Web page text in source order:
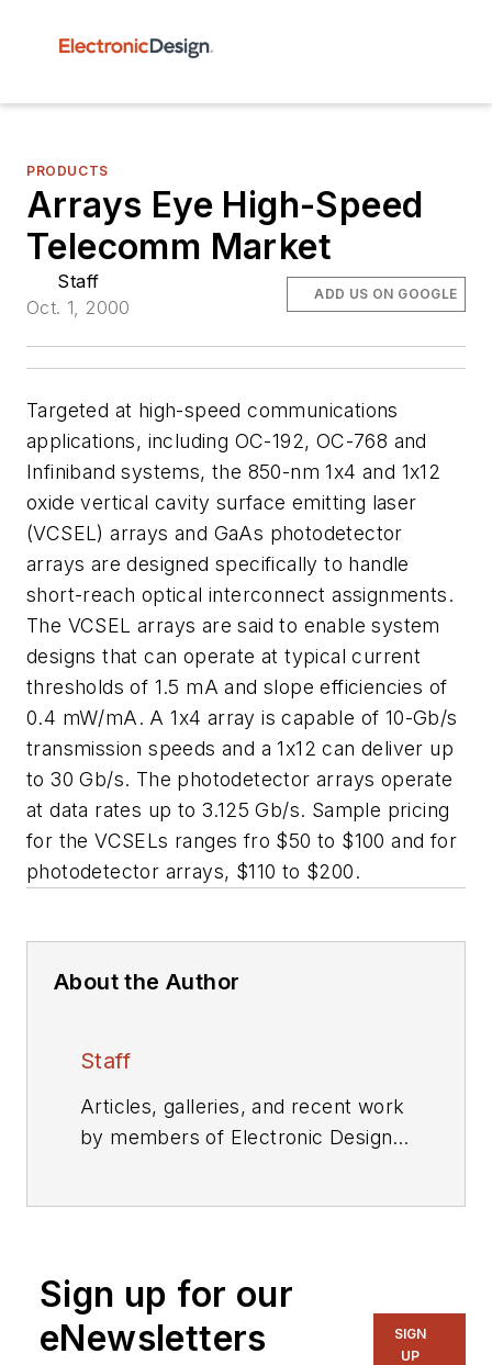
PRODUCTS
Arrays Eye High-Speed
Telecomm Market
Staff
Oct. 1, 2000
ADD US ON GOOGLE
Targeted at high-speed communications
applications, including OC-192, OC-768 and
Infiniband systems, the 850-nm 1x4 and 1x12
oxide vertical cavity surface emitting laser
(VCSEL) arrays and GaAs photodetector
arrays are designed specifically to handle
short-reach optical interconnect assignments.
The VCSEL arrays are said to enable system
designs that can operate at typical current
thresholds of 1.5 mA and slope efficiencies of
0.4 mW/mA. A 1x4 array is capable of 10-Gb/s
transmission speeds and a 1x12 can deliver up
to 30 Gb/s. The photodetector arrays operate
at data rates up to 3.125 Gb/s. Sample pricing
for the VCSELs ranges fro $50 to $100 and for
photodetector arrays, $110 to $200.
About the Author
Staff
Articles, galleries, and recent work
by members of Electronic Design's
Sign up for our
eNewsletters
SIGN
UP